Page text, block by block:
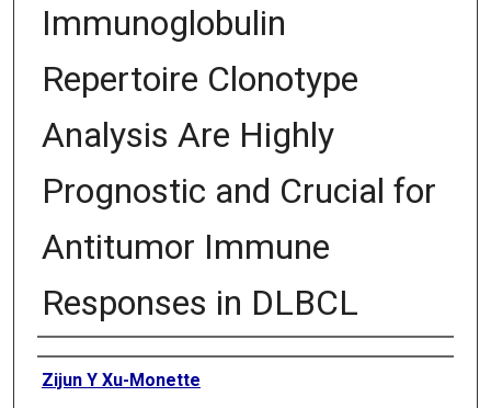
Immunoglobulin
Repertoire Clonotype
Analysis Are Highly
Prognostic and Crucial for
Antitumor Immune
Responses in DLBCL
Authors
Zijun Y Xu-Monette